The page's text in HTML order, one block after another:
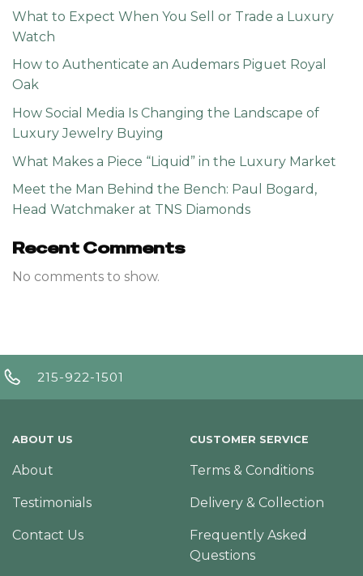
What to Expect When You Sell or Trade a Luxury
Watch
How to Authenticate an Audemars Piguet Royal
Oak
How Social Media Is Changing the Landscape of
Luxury Jewelry Buying
What Makes a Piece “Liquid” in the Luxury Market
Meet the Man Behind the Bench: Paul Bogard,
Head Watchmaker at TNS Diamonds
Recent Comments
No comments to show.
215-922-1501
ABOUT US
About
Testimonials
Contact Us
CUSTOMER SERVICE
Terms & Conditions
Delivery & Collection
Frequently Asked
Questions